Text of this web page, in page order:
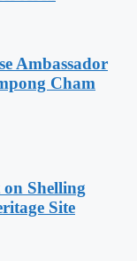
Ambassador
Cham
Shelling
Site